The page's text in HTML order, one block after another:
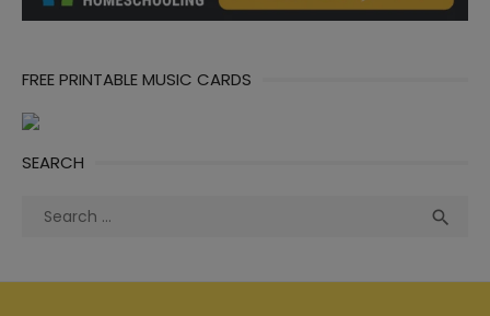
FREE PRINTABLE MUSIC CARDS
SEARCH
Search
